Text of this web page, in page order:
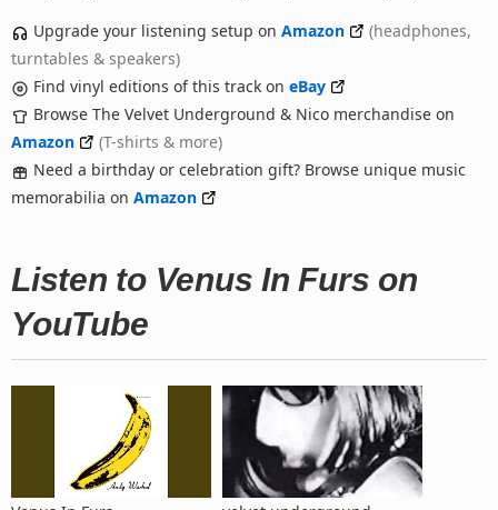
Upgrade your listening setup on Amazon
(headphones,
turntables & speakers)
Find vinyl editions of this track on eBay
Browse The Velvet Underground & Nico merchandise on
Amazon
(T-shirts & more)
Need a birthday or celebration gift? Browse unique music
memorabilia on Amazon
Listen to Venus In Furs on
YouTube